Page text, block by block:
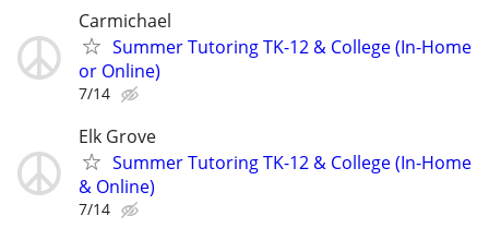
Carmichael
Summer Tutoring TK-12 & College (In-Home
or Online)
7/14
Elk Grove
Summer Tutoring TK-12 & College (In-Home
& Online)
7/14